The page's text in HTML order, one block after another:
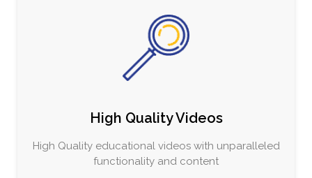
High Quality Videos
High Quality educational videos with unparalleled
functionality and content